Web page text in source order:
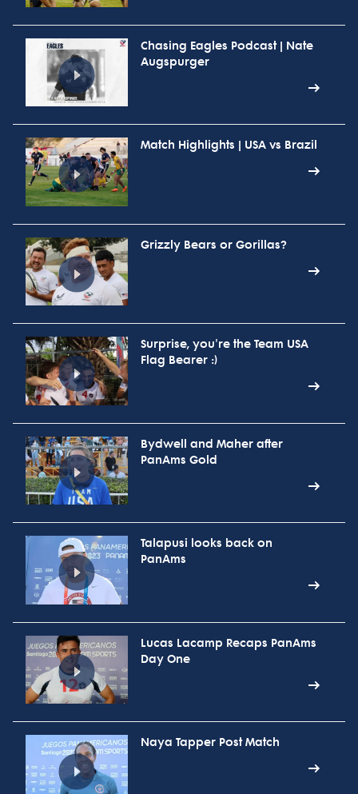
Chasing Eagles Podcast | Nate
Augspurger
Match Highlights | USA vs Brazil
Grizzly Bears or Gorillas?
Surprise, you're the Team USA
Flag Bearer :)
Bydwell and Maher after
PanAms Gold
Talapusi looks back on
PanAms
Lucas Lacamp Recaps PanAms
Day One
Naya Tapper Post Match